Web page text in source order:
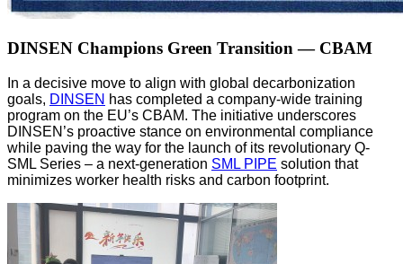
DINSEN Champions Green Transition — CBAM
In a decisive move to align with global decarbonization
goals, DINSEN has completed a company-wide training
program on the EU’s CBAM. The initiative underscores
DINSEN’s proactive stance on environmental compliance
while paving the way for the launch of its revolutionary Q-
SML Series – a next-generation SML PIPE solution that
minimizes worker health risks and carbon footprint.